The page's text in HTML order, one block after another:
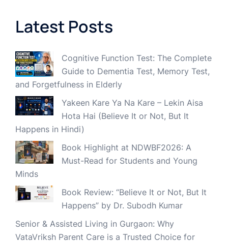
Latest Posts
Cognitive Function Test: The Complete
Guide to Dementia Test, Memory Test,
and Forgetfulness in Elderly
Yakeen Kare Ya Na Kare – Lekin Aisa
Hota Hai (Believe It or Not, But It
Happens in Hindi)
Book Highlight at NDWBF2026: A
Must-Read for Students and Young
Minds
Book Review: “Believe It or Not, But It
Happens” by Dr. Subodh Kumar
Senior & Assisted Living in Gurgaon: Why
VataVriksh Parent Care is a Trusted Choice for